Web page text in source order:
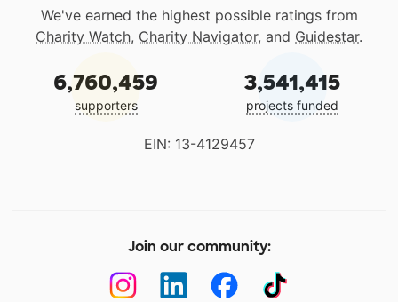
We've earned the highest possible ratings from
Charity Watch, Charity Navigator, and Guidestar.
6,760,459
supporters
3,541,415
projects funded
EIN: 13-4129457
Join our community: